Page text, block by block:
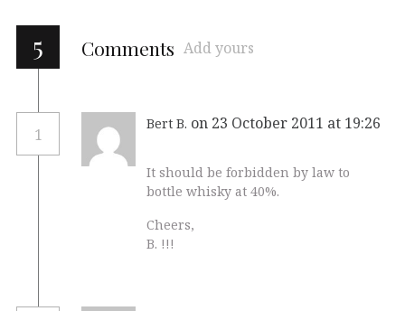
5 Comments Add yours
1
Bert B. on 23 October 2011 at 19:26
It should be forbidden by law to
bottle whisky at 40%.
Cheers,
B. !!!